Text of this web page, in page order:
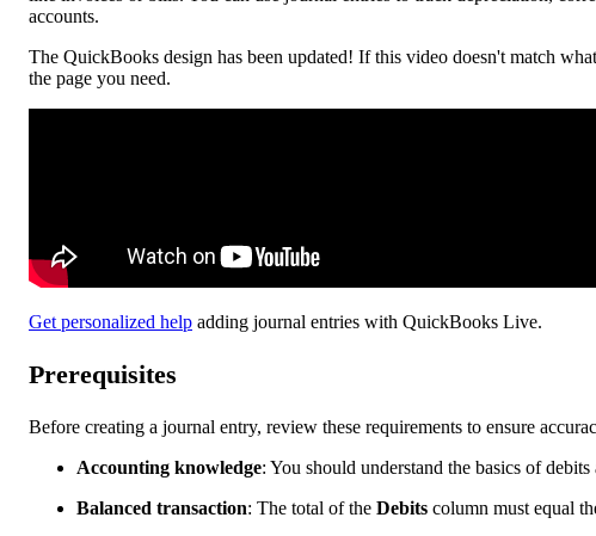
accounts.
The QuickBooks design has been updated! If this video doesn't match
the page you need.
Get personalized help adding journal entries with QuickBooks Live.
Prerequisites
Before creating a journal entry, review these requirements to ensure
Accounting knowledge: You should understand the basics of debits
Balanced transaction: The total of the Debits column must equal